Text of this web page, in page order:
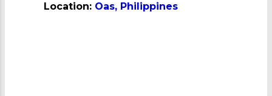
Location: Oas, Philippines